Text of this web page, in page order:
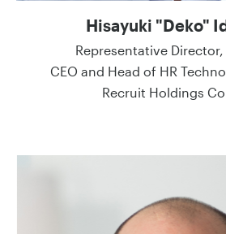
Hisayuki "Deko"
Representative
CEO and Head of HR
Recruit Holdings